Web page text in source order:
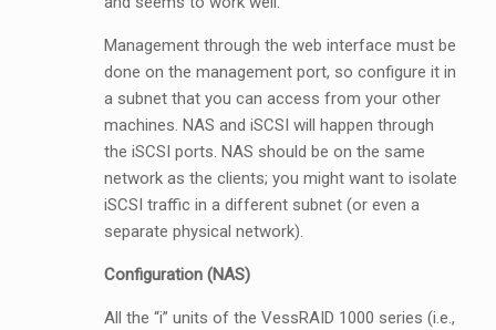
Management through the web interface must be
done on the management port, so configure it in
a subnet that you can access from your other
machines. NAS and iSCSI will happen through
the iSCSI ports. NAS should be on the same
network as the clients; you might want to isolate
iSCSI traffic in a different subnet (or even a
separate physical network).
Configuration (NAS)
All the “i” units of the VessRAID 1000 series (i.e.,